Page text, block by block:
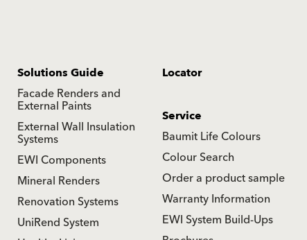
Solutions Guide
Facade Renders and
External Paints
External Wall Insulation
Systems
EWI Components
Mineral Renders
Renovation Systems
UniRend System
Locator
Service
Baumit Life Colours
Colour Search
Order a product sample
Warranty Information
EWI System Build-Ups